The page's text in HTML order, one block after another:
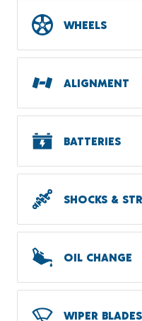
WHEELS
ALIGNMENT
BATTERIES
SHOCKS &
OIL CHANGE
WIPER BLADES